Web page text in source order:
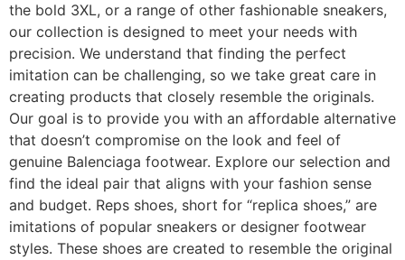
the bold 3XL, or a range of other fashionable sneakers,
our collection is designed to meet your needs with
precision. We understand that finding the perfect
imitation can be challenging, so we take great care in
creating products that closely resemble the originals.
Our goal is to provide you with an affordable alternative
that doesn’t compromise on the look and feel of
genuine Balenciaga footwear. Explore our selection and
find the ideal pair that aligns with your fashion sense
and budget. Reps shoes, short for “replica shoes,” are
imitations of popular sneakers or designer footwear
styles. These shoes are created to resemble the original